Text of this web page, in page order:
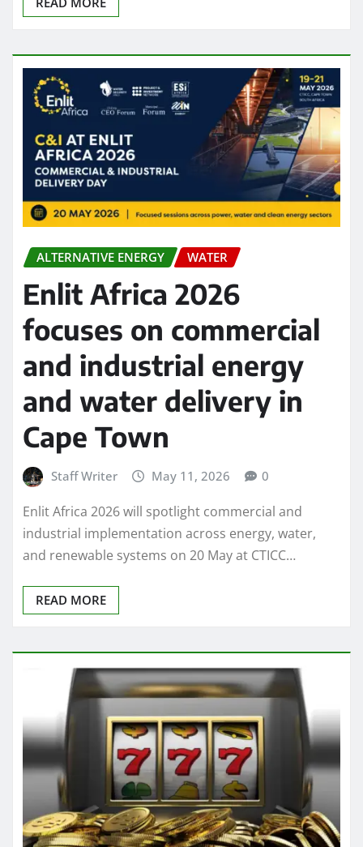
ALTERNATIVE ENERGY WATER
Enlit Africa 2026
focuses on commercial
and industrial energy
and water delivery in
Cape Town
Staff Writer May 11, 2026 0
Enlit Africa 2026 will spotlight commercial and
industrial implementation across energy, water,
and renewable systems on 20 May at CTICC…
READ MORE